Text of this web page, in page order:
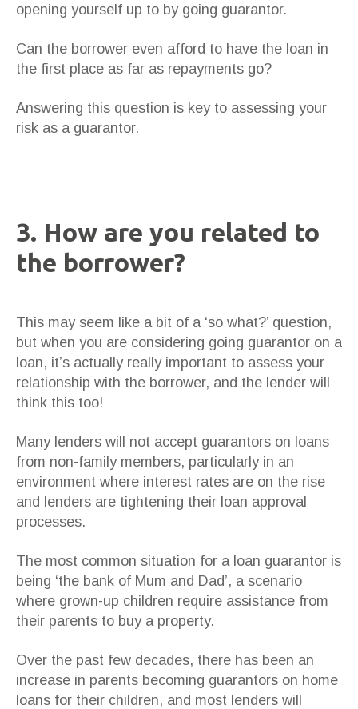
opening yourself up to by going guarantor.
Can the borrower even afford to have the loan in
the first place as far as repayments go?
Answering this question is key to assessing your
risk as a guarantor.
3. How are you related to
the borrower?
This may seem like a bit of a ‘so what?’ question,
but when you are considering going guarantor on a
loan, it’s actually really important to assess your
relationship with the borrower, and the lender will
think this too!
Many lenders will not accept guarantors on loans
from non-family members, particularly in an
environment where interest rates are on the rise
and lenders are tightening their loan approval
processes.
The most common situation for a loan guarantor is
being ‘the bank of Mum and Dad’, a scenario
where grown-up children require assistance from
their parents to buy a property.
Over the past few decades, there has been an
increase in parents becoming guarantors on home
loans for their children, and most lenders will